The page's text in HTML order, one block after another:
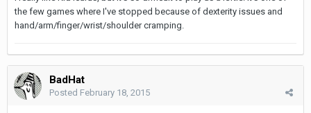
the few games where I've stopped because of dexterity issues and
hand/arm/finger/wrist/shoulder cramping.
BadHat
Posted February 18, 2015